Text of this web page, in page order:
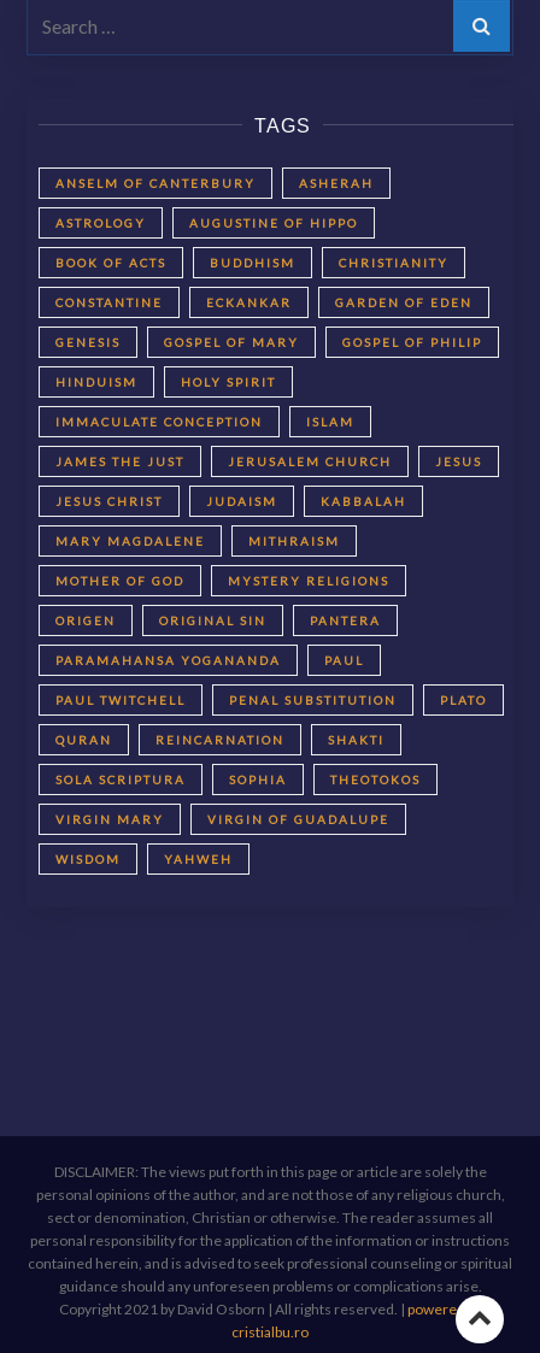
Search
TAGS
ANSELM OF CANTERBURY ASHERAH
ASTROLOGY AUGUSTINE OF HIPPO
BOOK OF ACTS BUDDHISM CHRISTIANITY
CONSTANTINE ECKANKAR GARDEN OF EDEN
GENESIS GOSPEL OF MARY GOSPEL OF PHILIP
HINDUISM HOLY SPIRIT
IMMACULATE CONCEPTION ISLAM
JAMES THE JUST JERUSALEM CHURCH JESUS
JESUS CHRIST JUDAISM KABBALAH
MARY MAGDALENE MITHRAISM
MOTHER OF GOD MYSTERY RELIGIONS
ORIGEN ORIGINAL SIN PANTERA
PARAMAHANSA YOGANANDA PAUL
PAUL TWITCHELL PENAL SUBSTITUTION PLATO
QURAN REINCARNATION SHAKTI
SOLA SCRIPTURA SOPHIA THEOTOKOS
VIRGIN MARY VIRGIN OF GUADALUPE
WISDOM YAHWEH
DISCLAIMER: The views put forth in this page or article are solely the
personal opinions of the author, and are not those of any religious church,
sect or denomination, Christian or otherwise. The reader assumes all
personal responsibility for the application of the information or instructions
contained herein, and is advised to seek professional counseling or spiritual
guidance should any unforeseen problems or complications arise.
Copyright 2021 by David Osborn | All rights reserved. | powered by
cristialbu.ro
Go